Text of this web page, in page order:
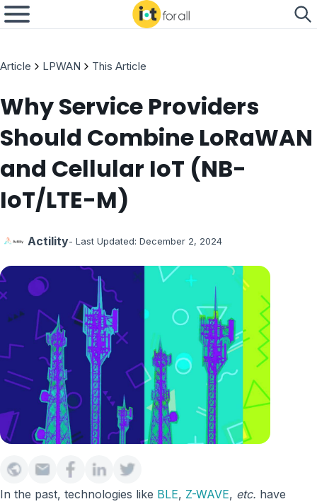
Article LPWAN This Article
Why Service Providers
Should Combine LoRaWAN
and Cellular IoT (NB-
IoT/LTE-M)
Actility- Last Updated: December 2, 2024
In the past, technologies like BLE, Z-WAVE, etc. have